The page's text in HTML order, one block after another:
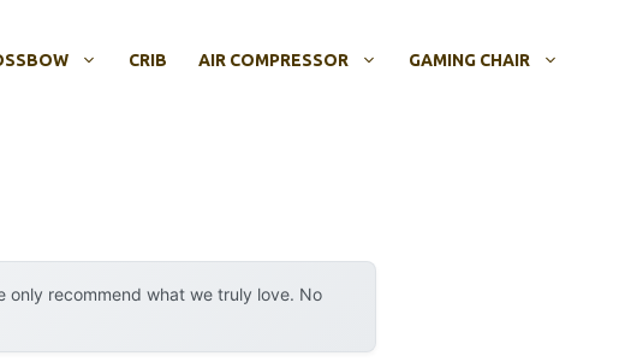
CRIB AIR COMPRESSOR GAMING CHAIR
only recommend what we truly love. No